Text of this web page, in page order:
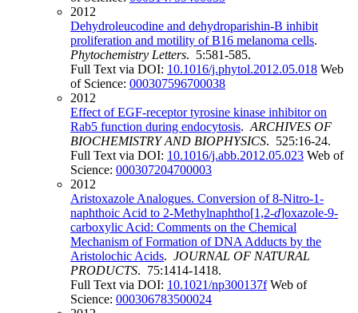
2012
Dehydroleucodine and dehydroparishin-B inhibit
proliferation and motility of B16 melanoma cells.
Phytochemistry Letters. 5:581-585.
Full Text via DOI: 10.1016/j.phytol.2012.05.018 Web
of Science: 000307596700038
2012
Effect of EGF-receptor tyrosine kinase inhibitor on
Rab5 function during endocytosis. ARCHIVES OF
BIOCHEMISTRY AND BIOPHYSICS. 525:16-24.
Full Text via DOI: 10.1016/j.abb.2012.05.023 Web of
Science: 000307204700003
2012
Aristoxazole Analogues. Conversion of 8-Nitro-1-
naphthoic Acid to 2-Methylnaphtho[1,2-d]oxazole-9-
carboxylic Acid: Comments on the Chemical
Mechanism of Formation of DNA Adducts by the
Aristolochic Acids. JOURNAL OF NATURAL
PRODUCTS. 75:1414-1418.
Full Text via DOI: 10.1021/np300137f Web of
Science: 000306783500024